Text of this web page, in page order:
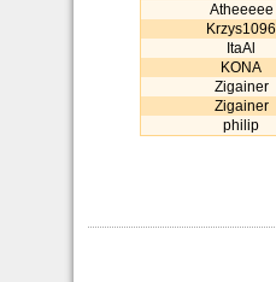
Atheeeee
Krzys1096
ItaAl
KONA
Zigainer
Zigainer
philip